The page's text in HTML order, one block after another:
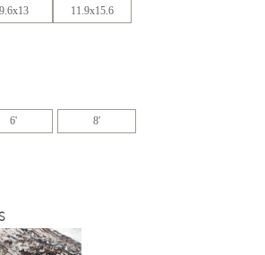
9.6x13 11.9x15.6
6' 8'